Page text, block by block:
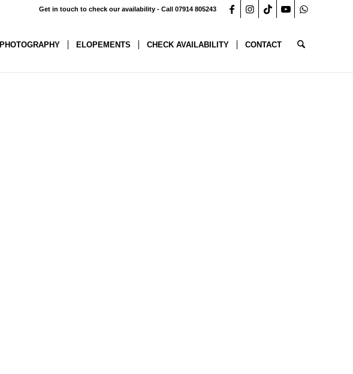
Get in touch to check our availability - Call 07914 805243
PHOTOGRAPHY ELOPEMENTS CHECK AVAILABILITY CONTACT